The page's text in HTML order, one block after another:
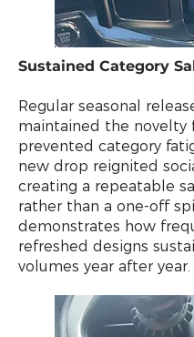
Sustained Category
Regular seasonal
maintained the novelty
prevented category
new drop reignited
creating a repeatable
rather than a one-off
demonstrates how
refreshed designs
volumes year after year.